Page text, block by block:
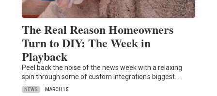
The Real Reason Homeowners
Turn to DIY: The Week in
Playback
Peel back the noise of the news week with a relaxing
spin through some of custom integration's biggest…
NEWS MARCH 15